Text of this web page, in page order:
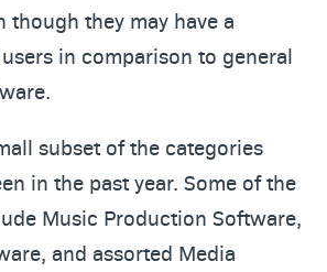
though they may have a
in comparison to general
subset of the categories
in the past year. Some of the
Music Production Software,
and assorted Media